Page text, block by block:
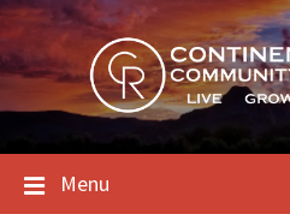
Skip
to
content
Skip
to
main
navigation
Skip
to
footer
Menu